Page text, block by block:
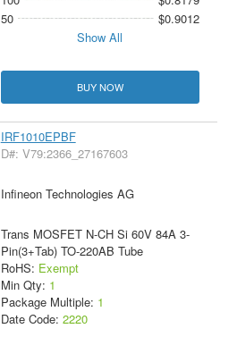
50
$0.9012
Show All
BUY NOW
IRF1010EPBF
D#: V79:2366_27167603
Infineon Technologies AG
Trans MOSFET N-CH Si 60V 84A 3-
Pin(3+Tab) TO-220AB Tube
RoHS: Exempt
Min Qty: 1
Package Multiple: 1
Date Code: 2220